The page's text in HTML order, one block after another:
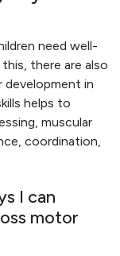
need well-
there are also
in
helps to
muscular
coordination,
I can
motor